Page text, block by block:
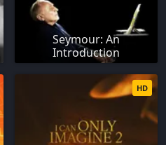
Seymour: An
Introduction
HD